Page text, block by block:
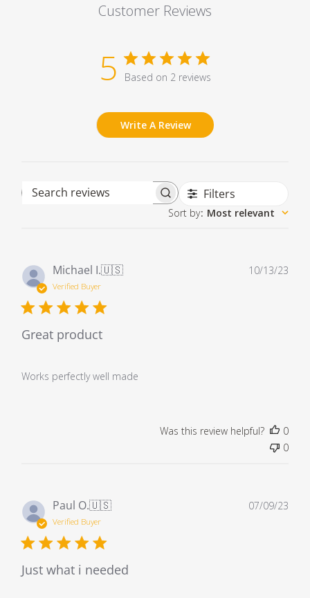
Customer Reviews
5 Based on 2 reviews
Write A Review
Search reviews Filters
Sort by: Most relevant
Michael I.🇺🇸
Verified Buyer
Great product
Works perfectly well made
10/13/23
Was this review helpful?
0
0
Paul O.🇺🇸
Verified Buyer
Just what i needed
07/09/23